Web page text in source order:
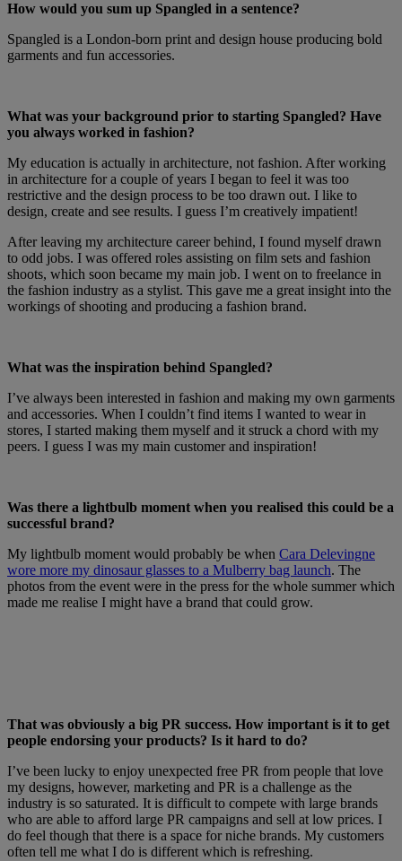
How would you sum up Spangled in a sentence?
Spangled is a London-born print and design house producing bold
garments and fun accessories.
What was your background prior to starting Spangled? Have
you always worked in fashion?
My education is actually in architecture, not fashion. After working
in architecture for a couple of years I began to feel it was too
restrictive and the design process to be too drawn out. I like to
design, create and see results. I guess I’m creatively impatient!
After leaving my architecture career behind, I found myself drawn
to odd jobs. I was offered roles assisting on film sets and fashion
shoots, which soon became my main job. I went on to freelance in
the fashion industry as a stylist. This gave me a great insight into the
workings of shooting and producing a fashion brand.
What was the inspiration behind Spangled?
I’ve always been interested in fashion and making my own garments
and accessories. When I couldn’t find items I wanted to wear in
stores, I started making them myself and it struck a chord with my
peers. I guess I was my main customer and inspiration!
Was there a lightbulb moment when you realised this could be a
successful brand?
My lightbulb moment would probably be when Cara Delevingne
wore more my dinosaur glasses to a Mulberry bag launch. The
photos from the event were in the press for the whole summer which
made me realise I might have a brand that could grow.
That was obviously a big PR success. How important is it to get
people endorsing your products? Is it hard to do?
I’ve been lucky to enjoy unexpected free PR from people that love
my designs, however, marketing and PR is a challenge as the
industry is so saturated. It is difficult to compete with large brands
who are able to afford large PR campaigns and sell at low prices. I
do feel though that there is a space for niche brands. My customers
often tell me what I do is different which is refreshing.